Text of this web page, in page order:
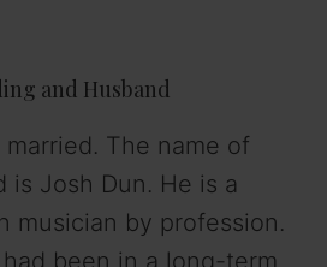
and Husband
The name of
is Josh Dun. He is a
musician by profession.
been in a long-term